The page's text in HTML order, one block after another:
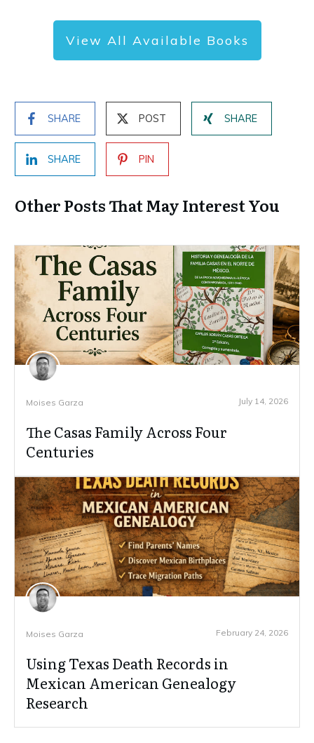
View All Available Books
SHARE POST SHARE
SHARE PIN
Other Posts That May Interest You
Moises Garza July 14, 2026
The Casas Family Across Four
Centuries
Moises Garza February 24, 2026
Using Texas Death Records in
Mexican American Genealogy
Research